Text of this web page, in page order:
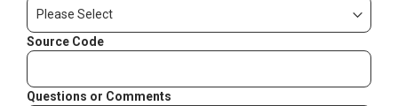
Source Code
Questions or Comments